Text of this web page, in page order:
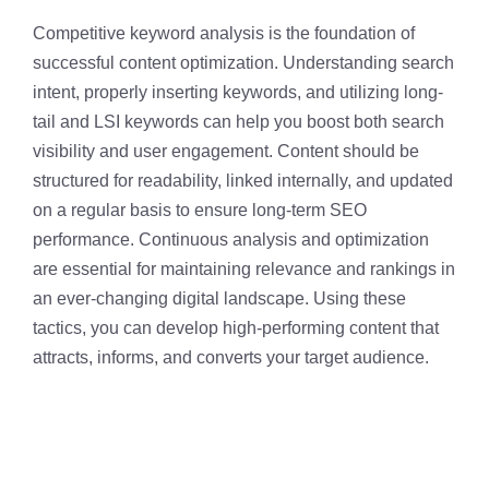
Competitive keyword analysis is the foundation of
successful content optimization. Understanding search
intent, properly inserting keywords, and utilizing long-
tail and LSI keywords can help you boost both search
visibility and user engagement. Content should be
structured for readability, linked internally, and updated
on a regular basis to ensure long-term SEO
performance. Continuous analysis and optimization
are essential for maintaining relevance and rankings in
an ever-changing digital landscape. Using these
tactics, you can develop high-performing content that
attracts, informs, and converts your target audience.